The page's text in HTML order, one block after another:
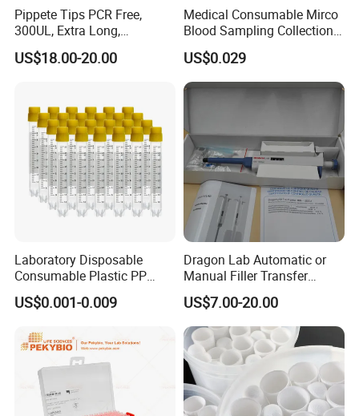
Pippete Tips PCR Free,
300UL, Extra Long,
Universal Filter Pipette Tips
US$18.00-20.00
Medical Consumable Mirco
Blood Sampling Collection
Fixed Volume Sample
Collector Test Tube
US$0.029
Laboratory Disposable
Consumable Plastic PP
5.0ml Self-Standing
External Thread Sided-
US$0.001-0.009
Dragon Lab Automatic or
Manual Filler Transfer
Single Adjustable Channel
Micropipette Pipette Pipettor
US$7.00-20.00